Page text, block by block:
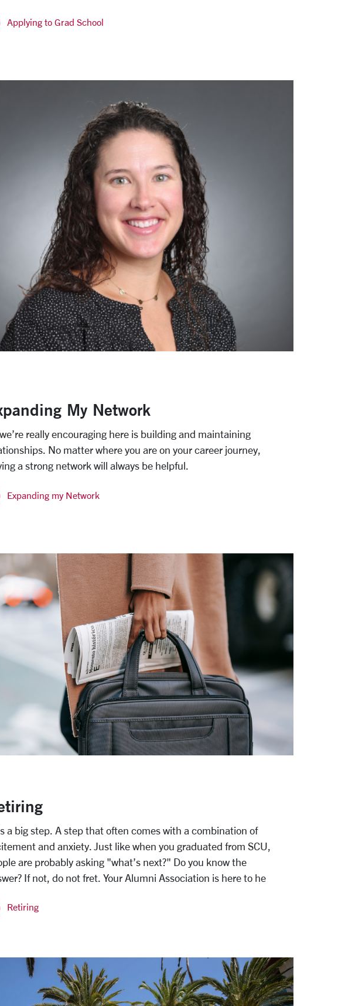
Applying to Grad School
My Network
really encouraging here is building and maintaining
No matter where you are on your career journey,
a strong network will always be helpful.
Expanding my Network
a big step. A step that often comes with a combination of
and anxiety. Just like when you graduated from SCU,
are probably asking "what’s next?" Do you know the
If not, do not fret. Your Alumni Association is here to he
Retiring